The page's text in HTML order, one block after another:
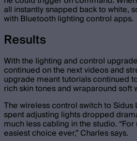
all instantly snapped back to white,
with Bluetooth lighting control apps.
Results
With the lighting and control
continued on the next videos and
upgrade meant tutorials continued
rich skin tones and wraparound soft
The wireless control switch to Sidus
spent adjusting lights dropped
much less cabling in the studio.
easiest choice ever,” Charles says.